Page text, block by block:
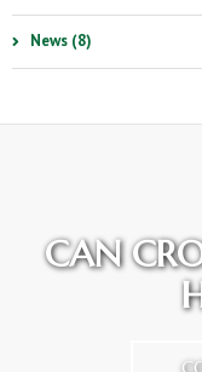
News (8)
CAN